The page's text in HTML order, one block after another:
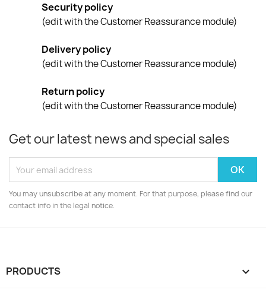
Security policy
(edit with the Customer Reassurance module)
Delivery policy
(edit with the Customer Reassurance module)
Return policy
(edit with the Customer Reassurance module)
Get our latest news and special sales
You may unsubscribe at any moment. For that purpose, please find our
contact info in the legal notice.
PRODUCTS 